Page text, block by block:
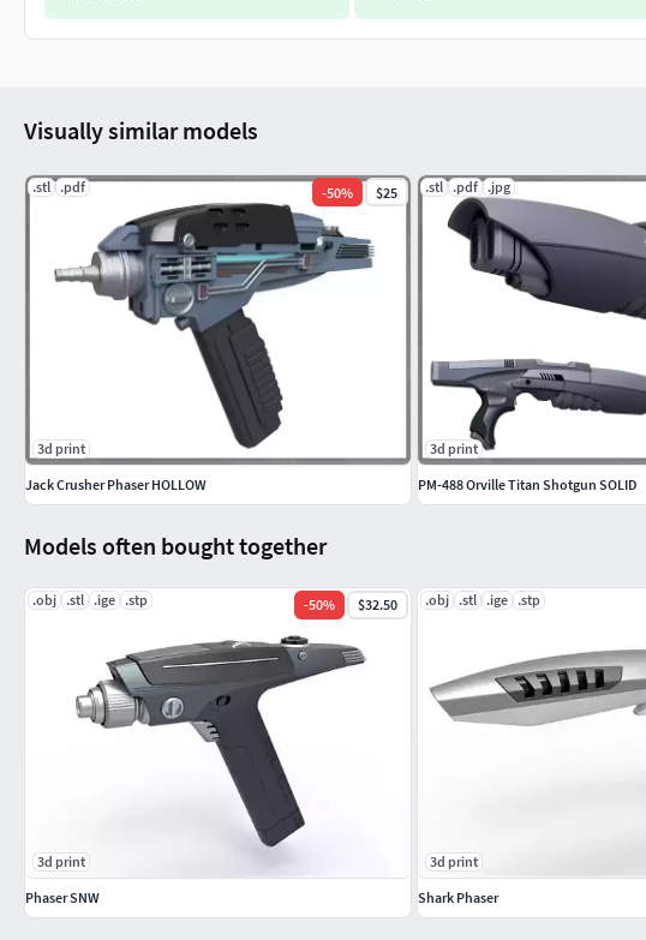
Models often bought together
.obj .stl .ige .stp -50% $32.50
3d print
Phaser SNW
.obj .stl .ige .stp
3d print
Shark Phaser
Visually similar models
.stl .pdf -50% $25
3d print
Jack Crusher Phaser HOLLOW
.stl .pdf .jpg
3d print
PM-488 Orville Titan Shotgun SOLID